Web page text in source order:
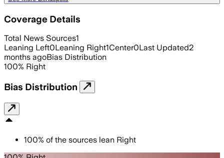
Coverage Details
Total News Sources1
Leaning Left0Leaning Right1Center0Last Updated2
months agoBias Distribution
100% Right
Bias Distribution
100% of the sources lean Right